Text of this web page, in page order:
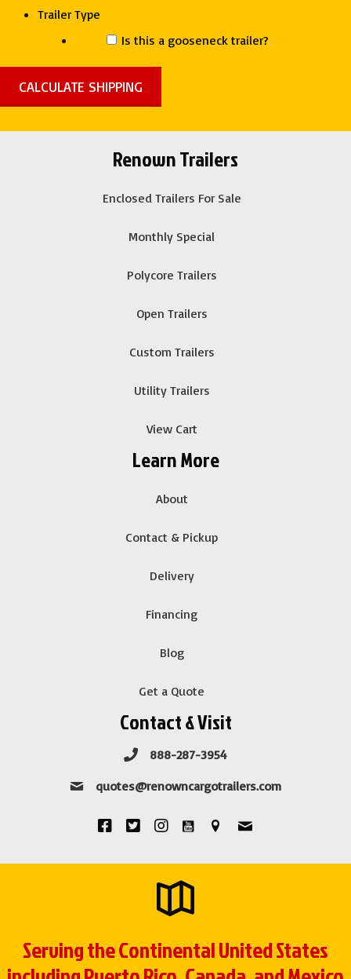
Trailer Type
Is this a gooseneck trailer?
Renown Trailers
Enclosed Trailers For Sale
Monthly Special
Polycore Trailers
Open Trailers
Custom Trailers
Utility Trailers
View Cart
Learn More
About
Contact & Pickup
Delivery
Financing
Blog
Get a Quote
Contact & Visit
888-287-3954
quotes@renowncargotrailers.com
Serving the Continental United States